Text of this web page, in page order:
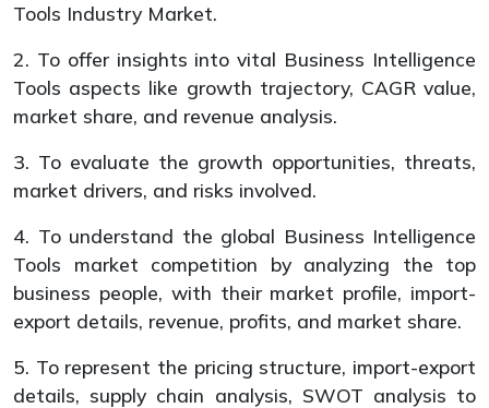
Tools Industry Market.
2. To offer insights into vital Business Intelligence
Tools aspects like growth trajectory, CAGR value,
market share, and revenue analysis.
3. To evaluate the growth opportunities, threats,
market drivers, and risks involved.
4. To understand the global Business Intelligence
Tools market competition by analyzing the top
business people, with their market profile, import-
export details, revenue, profits, and market share.
5. To represent the pricing structure, import-export
details, supply chain analysis, SWOT analysis to